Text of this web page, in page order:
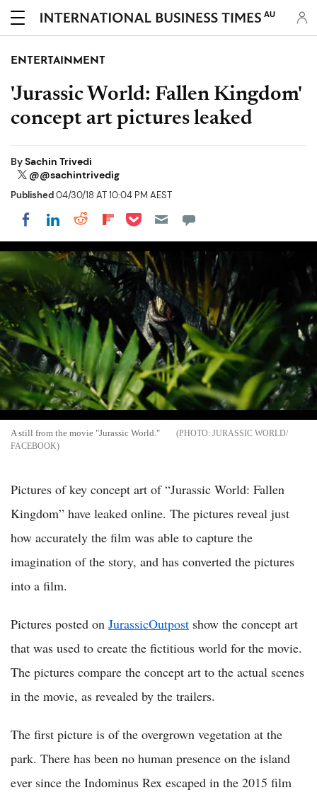
AU
ENTERTAINMENT
'Jurassic World: Fallen Kingdom'
concept art pictures leaked
BySachin Trivedi
@@sachintrivedig
Published04/30/18 AT 10:04 PM AEST
Share on Facebook
Share on LinkedIn
Share on Reddit
Share on Flipboard
Share on Pocket
A still from the movie "Jurassic World."
JURASSIC WORLD/
FACEBOOK
Pictures of key concept art of “Jurassic World: Fallen
Kingdom” have leaked online. The pictures reveal just
how accurately the film was able to capture the
imagination of the story, and has converted the pictures
into a film.
Pictures posted on JurassicOutpost show the concept art
that was used to create the fictitious world for the movie.
The pictures compare the concept art to the actual scenes
in the movie, as revealed by the trailers.
The first picture is of the overgrown vegetation at the
park. There has been no human presence on the island
ever since the Indominus Rex escaped in the 2015 film